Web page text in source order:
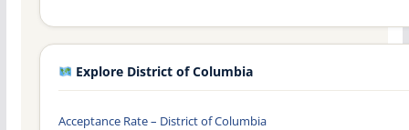
Explore District of Columbia
Acceptance Rate – District of Columbia